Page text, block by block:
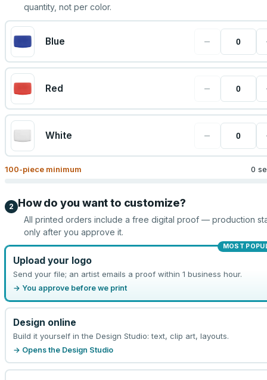
quantity, not per color.
Blue −
Red −
White −
100-piece minimum 0
2 How do you want to customize?
All printed orders include a free digital proof — production
only after you approve it.
MOST
Upload your logo
Send your file; an artist emails a proof within 1 business hour.
→ You approve before we print
Design online
Build it yourself in the Design Studio: text, clip art, layouts.
→ Opens the Design Studio